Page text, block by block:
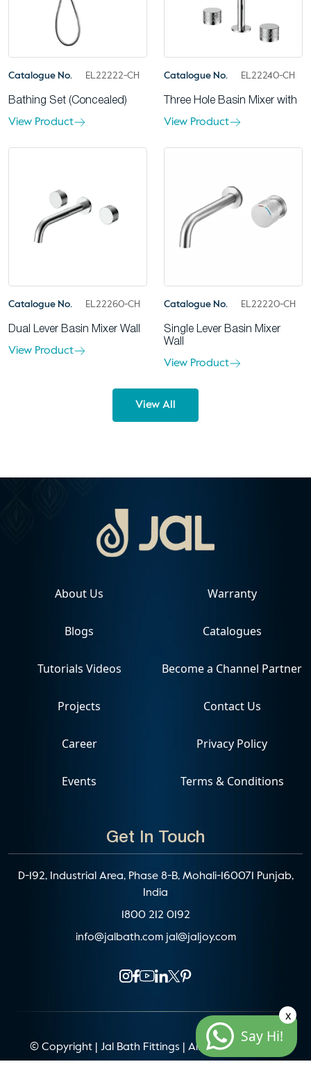
Catalogue No. EL22222-CH
Bathing Set (Concealed)
View Product
Catalogue No. EL22240-CH
Three Hole Basin Mixer with
View Product
Catalogue No. EL22260-CH
Dual Lever Basin Mixer Wall
View Product
Catalogue No. EL22220-CH
Single Lever Basin Mixer
Wall
View Product
View All
Get In Touch
D-192, Industrial Area, Phase 8-B, Mohali-160071 Punjab,
India
1800 212 0192
info@jalbath.com jal@jaljoy.com
About Us
Blogs
Tutorials Videos
Projects
Career
Events
Warranty
Catalogues
Become a Channel Partner
Contact Us
Privacy Policy
Terms & Conditions
© Copyright | Jal Bath Fittings | All Rights Reserved
Say Hi!
x